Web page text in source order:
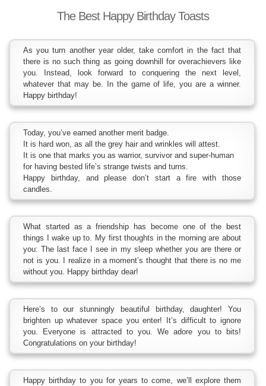
The Best Happy Birthday Toasts
As you turn another year older, take comfort in the fact that
there is no such thing as going downhill for overachievers like
you. Instead, look forward to conquering the next level,
whatever that may be. In the game of life, you are a winner.
Happy birthday!
Today, you’ve earned another merit badge.
It is hard won, as all the grey hair and wrinkles will attest.
It is one that marks you as warrior, survivor and super-human
for having bested life’s strange twists and turns.
Happy birthday, and please don’t start a fire with those
candles.
What started as a friendship has become one of the best
things I wake up to. My first thoughts in the morning are about
you: The last face I see in my sleep whether you are there or
not is you. I realize in a moment’s thought that there is no me
without you. Happy birthday dear!
Here’s to our stunningly beautiful birthday, daughter! You
brighten up whatever space you enter! It’s difficult to ignore
you. Everyone is attracted to you. We adore you to bits!
Congratulations on your birthday!
Happy birthday to you for years to come, we’ll explore them